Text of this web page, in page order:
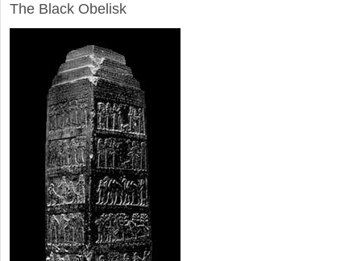
The Black Obelisk